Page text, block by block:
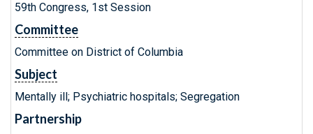
59th Congress, 1st Session
Committee
Committee on District of Columbia
Subject
Mentally ill; Psychiatric hospitals; Segregation
Partnership